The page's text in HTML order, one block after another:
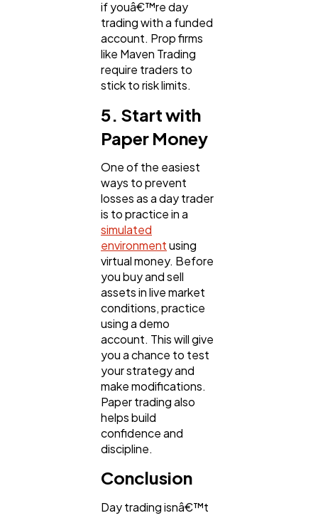
if youâ€™re day
trading with a funded
account. Prop firms
like Maven Trading
require traders to
stick to risk limits.
5. Start with
Paper Money
One of the easiest
ways to prevent
losses as a day trader
is to practice in a
simulated
environmentusing
virtual money. Before
you buy and sell
assets in live market
conditions, practice
using a demo
account. This will give
you a chance to test
your strategy and
make modifications.
Paper trading also
helps build
confidence and
discipline.
Conclusion
Day trading isnâ€™t